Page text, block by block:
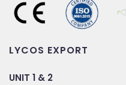
LYCOS EXPORT
UNIT 1 & 2